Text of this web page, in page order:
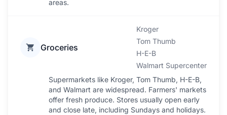
areas.
Groceries
Kroger
Tom Thumb
H-E-B
Walmart Supercenter
Supermarkets like Kroger, Tom Thumb, H-E-B,
and Walmart are widespread. Farmers' markets
offer fresh produce. Stores usually open early
and close late, including Sundays and holidays.